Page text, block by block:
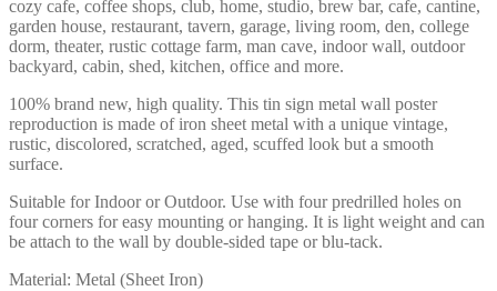
cozy cafe, coffee shops, club, home, studio, brew bar, cafe, cantine,
garden house, restaurant, tavern, garage, living room, den, college
dorm, theater, rustic cottage farm, man cave, indoor wall, outdoor
backyard, cabin, shed, kitchen, office and more.
100% brand new, high quality. This tin sign metal wall poster
reproduction is made of iron sheet metal with a unique vintage,
rustic, discolored, scratched, aged, scuffed look but a smooth
surface.
Suitable for Indoor or Outdoor. Use with four predrilled holes on
four corners for easy mounting or hanging. It is light weight and can
be attach to the wall by double-sided tape or blu-tack.
Material: Metal (Sheet Iron)